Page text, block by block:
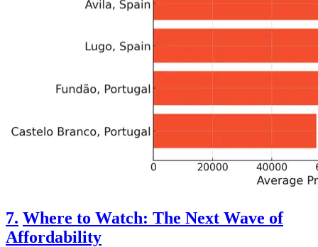
7. Where to Watch: The Next Wave of
Affordability